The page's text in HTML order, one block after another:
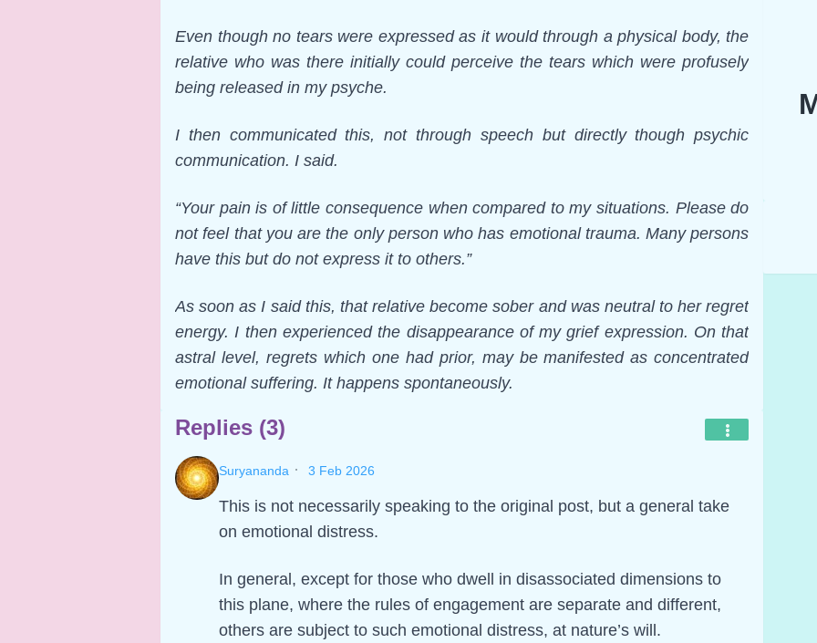
Even though no tears were expressed as it would through a physical body, the
relative who was there initially could perceive the tears which were profusely
being released in my psyche.
I then communicated this, not through speech but directly though psychic
communication. I said.
“Your pain is of little consequence when compared to my situations. Please do
not feel that you are the only person who has emotional trauma. Many persons
have this but do not express it to others.”
As soon as I said this, that relative become sober and was neutral to her regret
energy. I then experienced the disappearance of my grief expression. On that
astral level, regrets which one had prior, may be manifested as concentrated
emotional suffering. It happens spontaneously.
Replies (3)
Suryananda · 3 Feb 2026
This is not necessarily speaking to the original post, but a general take
on emotional distress.
In general, except for those who dwell in disassociated dimensions to
this plane, where the rules of engagement are separate and different,
others are subject to such emotional distress, at nature’s will.